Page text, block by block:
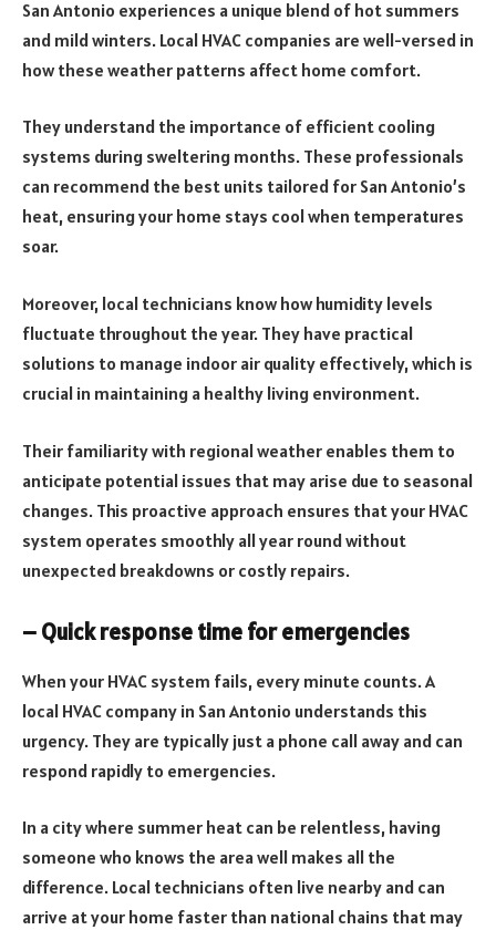
San Antonio experiences a unique blend of hot summers
and mild winters. Local HVAC companies are well-versed in
how these weather patterns affect home comfort.
They understand the importance of efficient cooling
systems during sweltering months. These professionals
can recommend the best units tailored for San Antonio’s
heat, ensuring your home stays cool when temperatures
soar.
Moreover, local technicians know how humidity levels
fluctuate throughout the year. They have practical
solutions to manage indoor air quality effectively, which is
crucial in maintaining a healthy living environment.
Their familiarity with regional weather enables them to
anticipate potential issues that may arise due to seasonal
changes. This proactive approach ensures that your HVAC
system operates smoothly all year round without
unexpected breakdowns or costly repairs.
– Quick response time for emergencies
When your HVAC system fails, every minute counts. A
local HVAC company in San Antonio understands this
urgency. They are typically just a phone call away and can
respond rapidly to emergencies.
In a city where summer heat can be relentless, having
someone who knows the area well makes all the
difference. Local technicians often live nearby and can
arrive at your home faster than national chains that may